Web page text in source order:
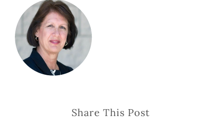
Share This Post